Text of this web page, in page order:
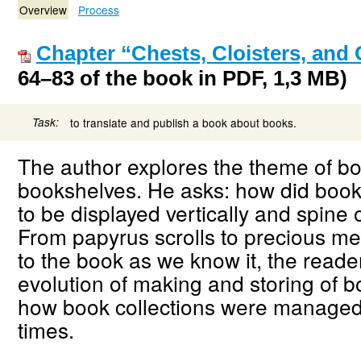
Overview Process
Chapter “Chests, Cloisters, and
64–83 of the book in PDF, 1,3 MB)
Task: to translate and publish a book about books.
The author explores the theme of
bookshelves. He asks: how did
to be displayed vertically and spine
From papyrus scrolls to precious
to the book as we know it, the
evolution of making and storing of
how book collections were
times.